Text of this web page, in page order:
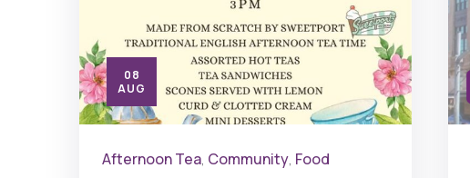
08
AUG
Afternoon Tea, Community, Food